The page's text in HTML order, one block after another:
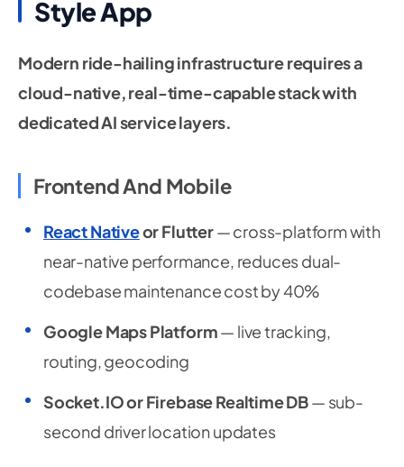
Style App
Modern ride-hailing infrastructure requires a
cloud-native, real-time-capable stack with
dedicated AI service layers.
Frontend And Mobile
React Nativeor Flutter— cross-platform with
near-native performance, reduces dual-
codebase maintenance cost by 40%
Google Maps Platform— live tracking,
routing, geocoding
Socket.IO or Firebase Realtime DB— sub-
second driver location updates